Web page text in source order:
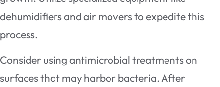
dehumidifiers and air movers to expedite this
process.
Consider using antimicrobial treatments on
surfaces that may harbor bacteria. After